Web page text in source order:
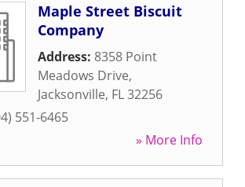
Maple Street Biscuit
Company
Address: 8358 Point
Meadows Drive,
Jacksonville, FL32256
551-6465
» More Info